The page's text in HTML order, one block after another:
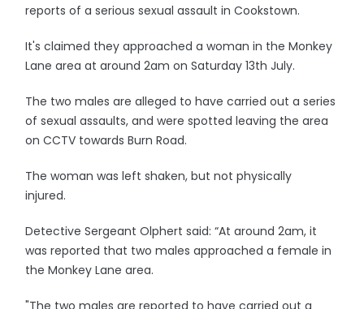
reports of a serious sexual assault in Cookstown.
It's claimed they approached a woman in the Monkey
Lane area at around 2am on Saturday 13th July.
The two males are alleged to have carried out a series
of sexual assaults, and were spotted leaving the area
on CCTV towards Burn Road.
The woman was left shaken, but not physically
injured.
Detective Sergeant Olphert said: “At around 2am, it
was reported that two males approached a female in
the Monkey Lane area.
"The two males are reported to have carried out a